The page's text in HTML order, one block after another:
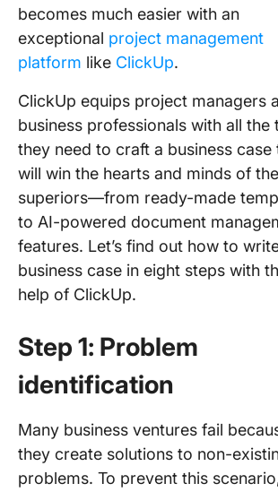
becomes much easier with an
exceptional project management
platform like ClickUp.
ClickUp equips project managers
business professionals with all the
they need to craft a business case
will win the hearts and minds of
superiors—from ready-made
to AI-powered document
features. Let’s find out how to
business case in eight steps with
help of ClickUp.
Step 1: Problem
identification
Many business ventures fail
they create solutions to non-
problems. To prevent this